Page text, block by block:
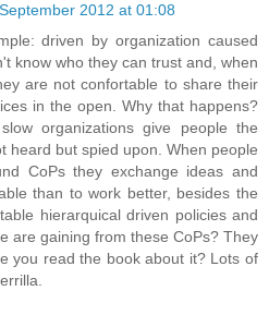
2012 at 01:08
driven by organization caused
know who they can trust and, when
are not confortable to share their
in the open. Why that happens?
organizations give people the
heard but spied upon. When people
CoPs they exchange ideas and
than to work better, besides the
hierarquical driven policies and
are gaining from these CoPs? They
you read the book about it? Lots of